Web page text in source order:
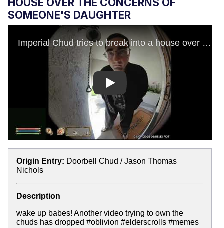
HOUSE OVER THE CONCERNS OF
SOMEONE'S DAUGHTER
Play
Origin Entry: Doorbell Chud / Jason Thomas
Nichols
Description
wake up babes! Another video trying to own the
chuds has dropped #oblivion #elderscrolls #memes